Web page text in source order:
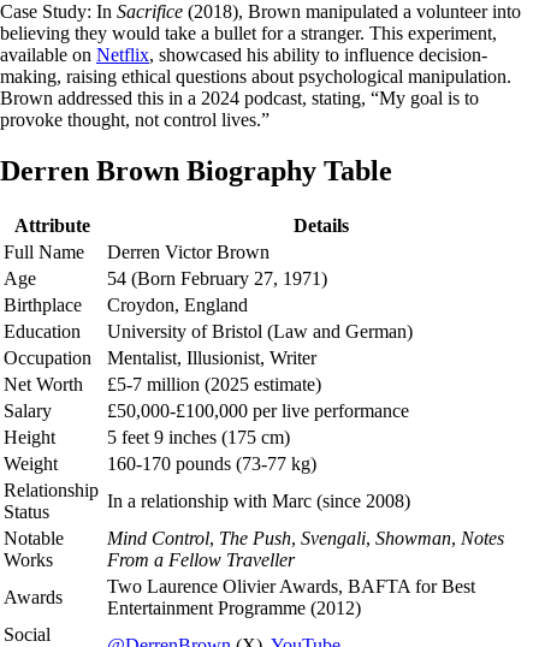
Case Study: In Sacrifice (2018), Brown manipulated a volunteer into
believing they would take a bullet for a stranger. This experiment,
available on Netflix, showcased his ability to influence decision-
making, raising ethical questions about psychological manipulation.
Brown addressed this in a 2024 podcast, stating, “My goal is to
provoke thought, not control lives.”
Derren Brown Biography Table
Attribute
Details
Full Name
Derren Victor Brown
Age
54 (Born February 27, 1971)
Birthplace
Croydon, England
Education
University of Bristol (Law and German)
Occupation
Mentalist, Illusionist, Writer
Net Worth
£5-7 million (2025 estimate)
Salary
£50,000-£100,000 per live performance
Height
5 feet 9 inches (175 cm)
Weight
160-170 pounds (73-77 kg)
Relationship
Status
In a relationship with Marc (since 2008)
Notable
Works
Mind Control, The Push, Svengali, Showman, Notes
From a Fellow Traveller
Awards
Two Laurence Olivier Awards, BAFTA for Best
Entertainment Programme (2012)
Social